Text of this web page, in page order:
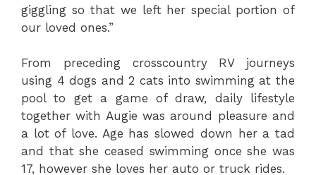
giggling so that we left her special portion of
our loved ones.”
From preceding crosscountry RV journeys
using 4 dogs and 2 cats into swimming at the
pool to get a game of draw, daily lifestyle
together with Augie was around pleasure and
a lot of love. Age has slowed down her a tad
and that she ceased swimming once she was
17, however she loves her auto or truck rides.